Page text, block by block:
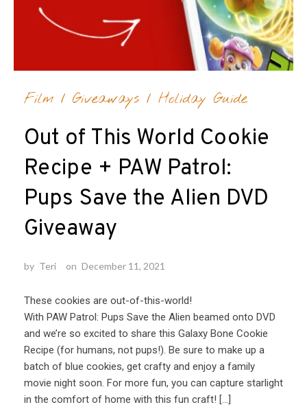
Film /Giveaways / Holiday Guide
Out of This World Cookie
Recipe + PAW Patrol:
Pups Save the Alien DVD
Giveaway
by Teri on December 11, 2021
These cookies are out-of-this-world!
With PAW Patrol: Pups Save the Alien beamed onto DVD
and we’re so excited to share this Galaxy Bone Cookie
Recipe (for humans, not pups!). Be sure to make up a
batch of blue cookies, get crafty and enjoy a family
movie night soon. For more fun, you can capture starlight
in the comfort of home with this fun craft! […]